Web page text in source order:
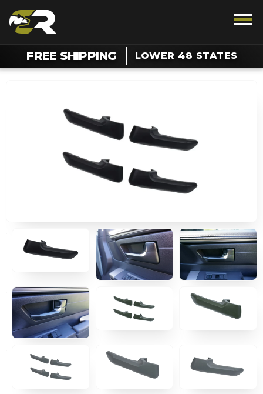
Chat For Support On Your Order
REWARDS SUPPORT
EXTERIOR
RACKS
MOLLE
TENTS & AWNING
CAMPING
RECOVERY GEAR
FREE SHIPPING LOWER 48 STATES